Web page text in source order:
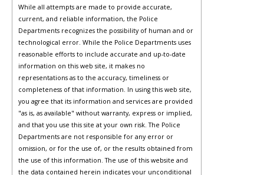
While all attempts are made to provide accurate,
current, and reliable information, the Police
Departments recognizes the possibility of human and or
technological error. While the Police Departments uses
reasonable efforts to include accurate and up-to-date
information on this web site, it makes no
representations as to the accuracy, timeliness or
completeness of that information. In using this web site,
you agree that its information and services are provided
"as is, as available" without warranty, express or implied,
and that you use this site at your own risk. The Police
Departments are not responsible for any error or
omission, or for the use of, or the results obtained from
the use of this information. The use of this website and
the data contained herein indicates your unconditional